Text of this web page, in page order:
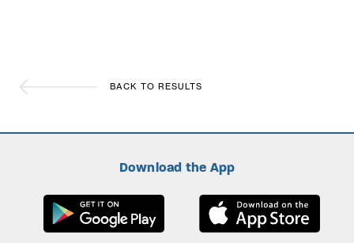
BACK TO RESULTS
Download the App